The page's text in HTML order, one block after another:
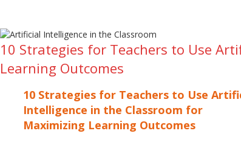
10 Strategies for Teachers to Use
Learning Outcomes
10 Strategies for Teachers to Use
Intelligence in the Classroom for
Maximizing Learning Outcomes